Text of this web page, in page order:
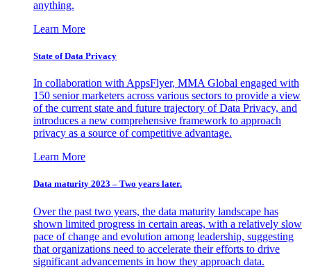
anything.
Learn More
State of Data Privacy
In collaboration with AppsFlyer, MMA Global engaged with
150 senior marketers across various sectors to provide a view
of the current state and future trajectory of Data Privacy, and
introduces a new comprehensive framework to approach
privacy as a source of competitive advantage.
Learn More
Data maturity 2023 – Two years later.
Over the past two years, the data maturity landscape has
shown limited progress in certain areas, with a relatively slow
pace of change and evolution among leadership, suggesting
that organizations need to accelerate their efforts to drive
significant advancements in how they approach data.